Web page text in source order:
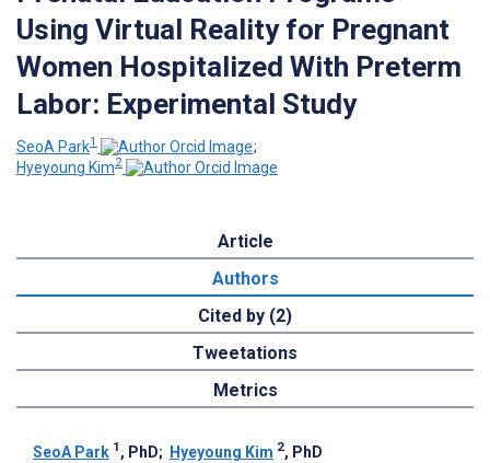
Using Virtual Reality for Pregnant
Women Hospitalized With Preterm
Labor: Experimental Study
SeoA Park1
;
Hyeyoung Kim2
Article
Authors
Cited by (2)
Tweetations
Metrics
SeoA Park 1 , PhD; Hyeyoung Kim 2, PhD